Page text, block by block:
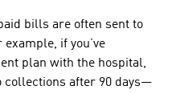
bills are often sent to
if you’ve
plan with the hospital,
after 90 days—